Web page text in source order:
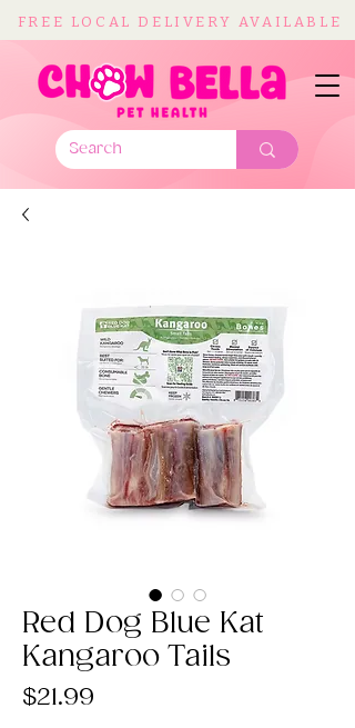
FREE LOCAL DELIVERY AVAILABLE
Red Dog Blue Kat
Kangaroo Tails
$21.99